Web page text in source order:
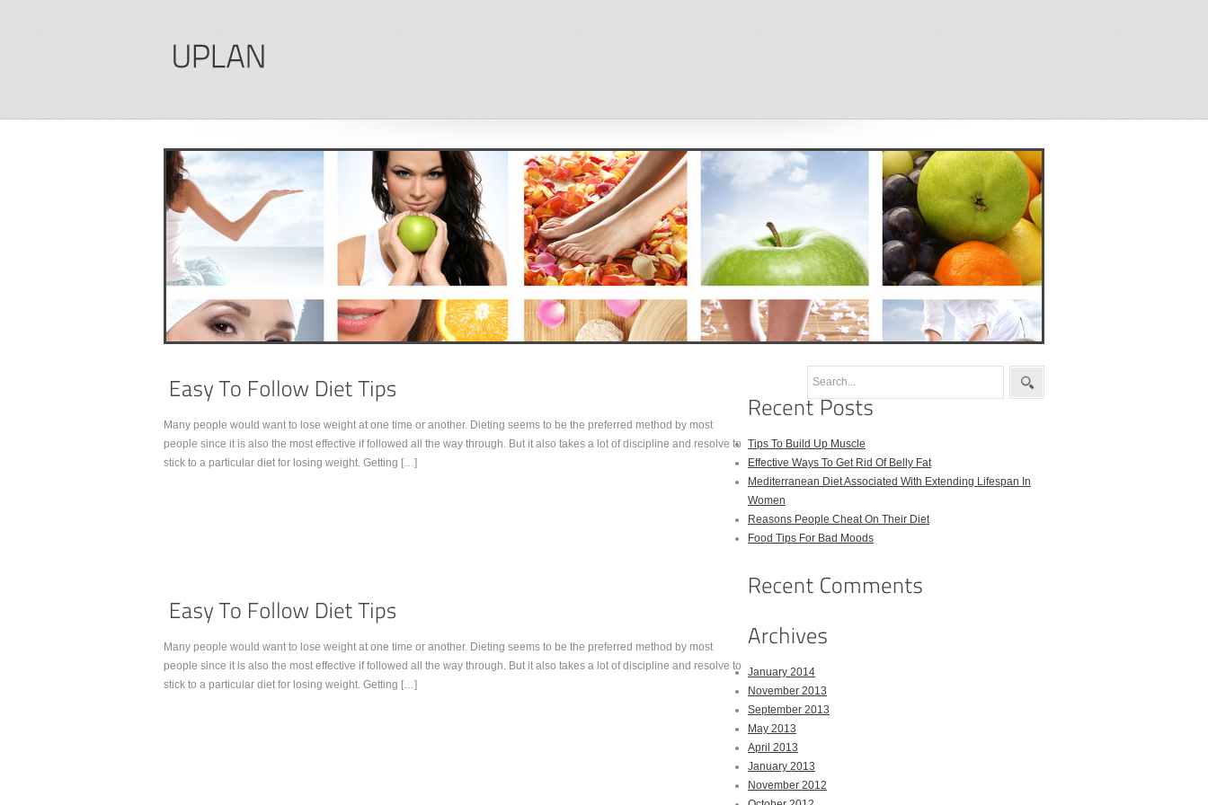
Many people would want to lose weight at one time or another. Dieting seems to be the preferred method by most
people since it is also the most effective if followed all the way through. But it also takes a lot of discipline and resolve to
stick to a particular diet for losing weight. Getting […]
Many people would want to lose weight at one time or another. Dieting seems to be the preferred method by most
people since it is also the most effective if followed all the way through. But it also takes a lot of discipline and resolve to
stick to a particular diet for losing weight. Getting […]
Tips To Build Up Muscle
Effective Ways To Get Rid Of Belly Fat
Mediterranean Diet Associated With Extending Lifespan In
Women
Reasons People Cheat On Their Diet
Food Tips For Bad Moods
January 2014
November 2013
September 2013
May 2013
April 2013
January 2013
November 2012